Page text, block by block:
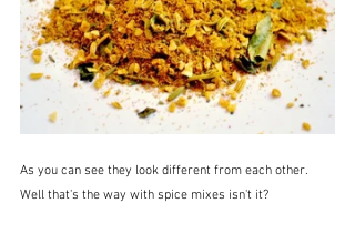
As you can see they look different from each other.
Well that's the way with spice mixes isn't it?